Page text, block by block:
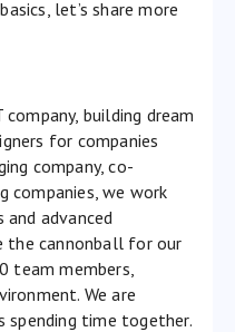
let’s share more
company, building dream
for companies
company, co-
companies, we work
advanced
the cannonball for our
team members,
We are
time together.